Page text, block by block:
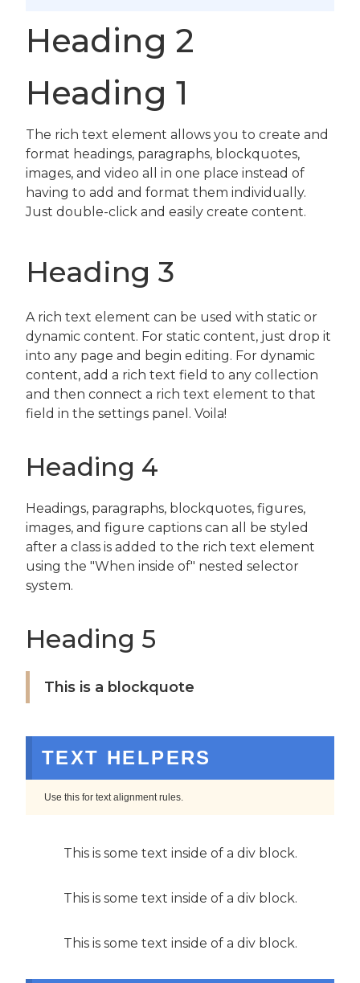
Heading 2
Heading 1
The rich text element allows you to create and
format headings, paragraphs, blockquotes,
images, and video all in one place instead of
having to add and format them individually.
Just double-click and easily create content.
Heading 3
A rich text element can be used with static or
dynamic content. For static content, just drop it
into any page and begin editing. For dynamic
content, add a rich text field to any collection
and then connect a rich text element to that
field in the settings panel. Voila!
Heading 4
Headings, paragraphs, blockquotes, figures,
images, and figure captions can all be styled
after a class is added to the rich text element
using the "When inside of" nested selector
system.
Heading 5
This is a blockquote
TEXT HELPERS
Use this for text alignment rules.
This is some text inside of a div block.
This is some text inside of a div block.
This is some text inside of a div block.